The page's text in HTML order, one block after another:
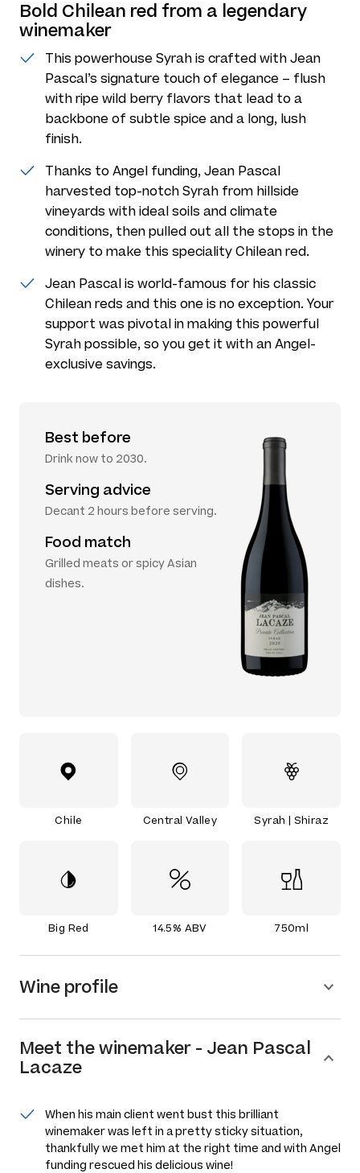
Bold Chilean red from a legendary
winemaker
This powerhouse Syrah is crafted with Jean
Pascal’s signature touch of elegance – flush
with ripe wild berry flavors that lead to a
backbone of subtle spice and a long, lush
finish.
Thanks to Angel funding, Jean Pascal
harvested top-notch Syrah from hillside
vineyards with ideal soils and climate
conditions, then pulled out all the stops in the
winery to make this speciality Chilean red.
Jean Pascal is world-famous for his classic
Chilean reds and this one is no exception. Your
support was pivotal in making this powerful
Syrah possible, so you get it with an Angel-
exclusive savings.
Best before
Drink now to 2030.
Serving advice
Decant 2 hours before serving.
Food match
Grilled meats or spicy Asian
dishes.
Chile Central Valley Syrah | Shiraz
Big Red 14.5% ABV 750ml
Wine profile
Meet thewinemaker - Jean Pascal
Lacaze
When his main client went bust this brilliant
winemaker was left in a pretty sticky situation,
thankfully we met him at the right time and with Angel
funding rescued his delicious wine!